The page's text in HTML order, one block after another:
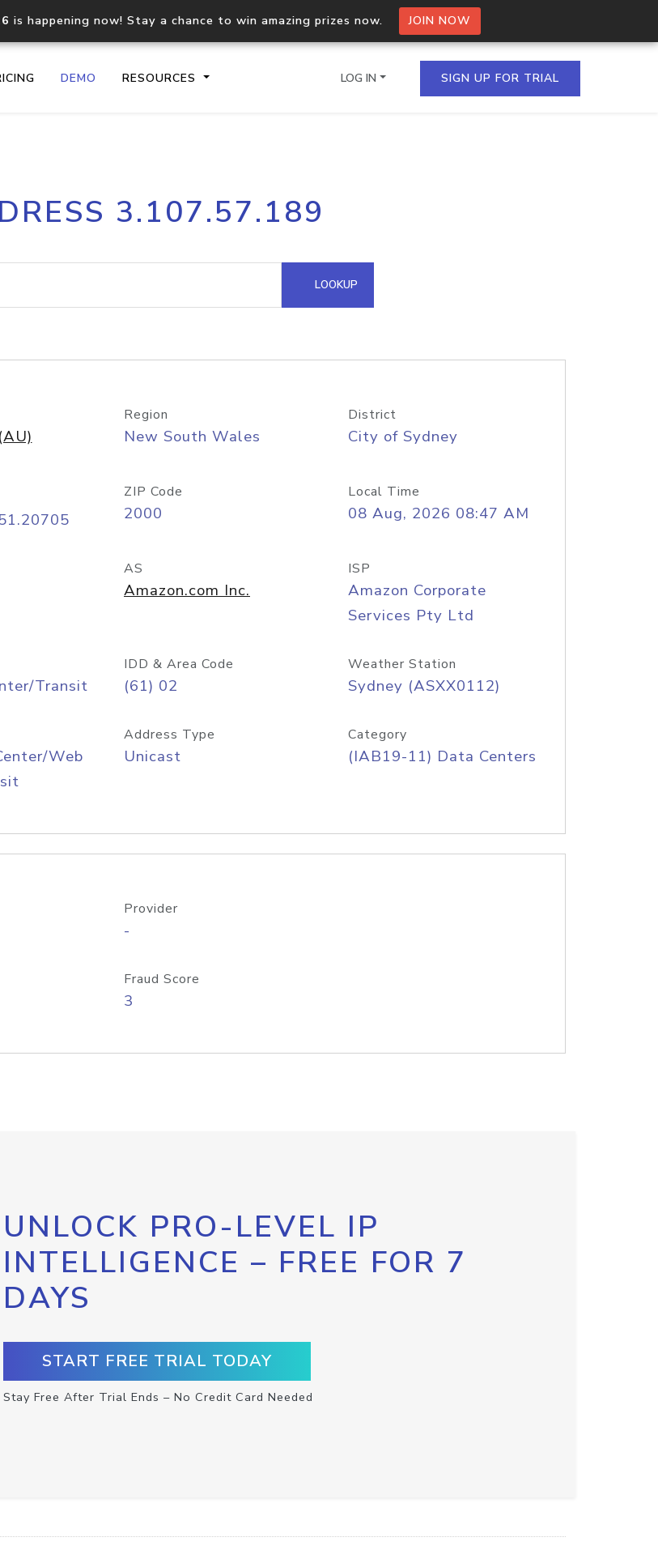
is happening now! Stay a chance to win amazing prizes now. JOIN NOW
DEMO RESOURCES
IP geolocation API
Process multiple IPs in a single
request
Hosted Domain API
LOG IN SIGN UP FOR TRIAL
3.107.57.189
LOOKUP
Region
New South Wales
District
City of Sydney
ZIP Code
2000
Local Time
08 Aug, 2026 08:47 AM
AS
Amazon.com Inc.
ISP
Amazon Corporate
Services Pty Ltd
Transit
IDD & Area Code
(61) 02
Weather Station
Sydney (ASXX0112)
Web
Address Type
Unicast
Category
(IAB19-11) Data Centers
Provider
-
Fraud Score
3
UNLOCK PRO-LEVEL IP
INTELLIGENCE – FREE FOR 7
DAYS
START FREE TRIAL TODAY
Stay Free After Trial Ends – No Credit Card Needed